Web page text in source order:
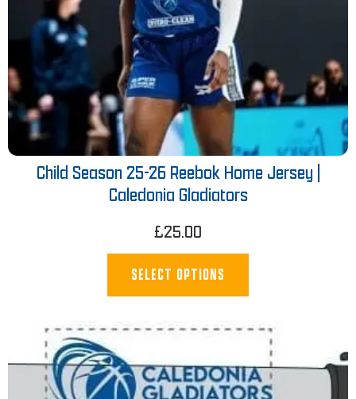
Child Season 25-26 Reebok Home Jersey |
Caledonia Gladiators
£25.00
SELECT OPTIONS